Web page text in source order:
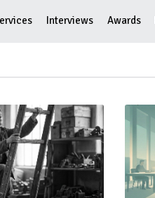
Interviews Awards